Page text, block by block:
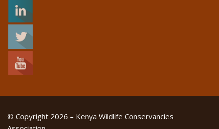
© Copyright 2026 – Kenya Wildlife Conservancies